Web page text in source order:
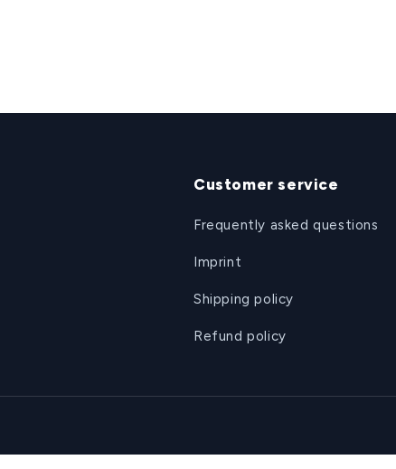
Customer service
Frequently asked questions
Imprint
Shipping policy
Refund policy